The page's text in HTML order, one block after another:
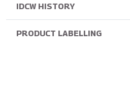
IDCW HISTORY
PRODUCT LABELLING